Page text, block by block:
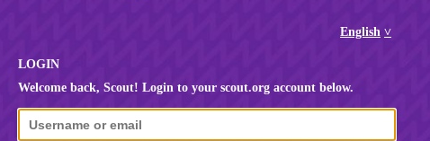
English
LOGIN
Welcome back, Scout! Login to your scout.org account below.